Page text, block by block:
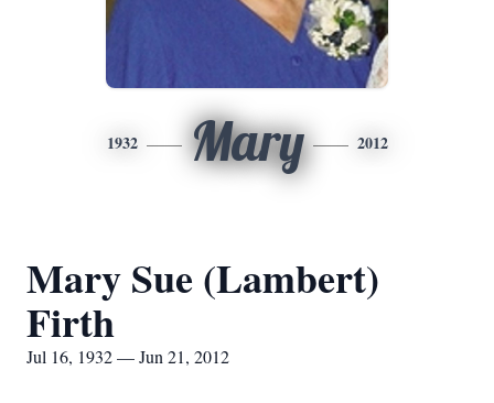
1932 Mary 2012
Mary Sue (Lambert)
Firth
Jul 16, 1932 — Jun 21, 2012